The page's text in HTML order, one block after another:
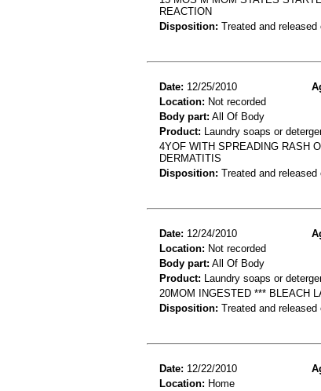
REACTION
Disposition: Treated and
Date: 12/25/2010
Location: Not recorded
Body part: All Of Body
Product: Laundry soaps or
4YOF WITH SPREADING RASH
DERMATITIS
Disposition: Treated and
Date: 12/24/2010
Location: Not recorded
Body part: All Of Body
Product: Laundry soaps or
20MOM INGESTED *** BLEACH
Disposition: Treated and
Date: 12/22/2010
Location: Home